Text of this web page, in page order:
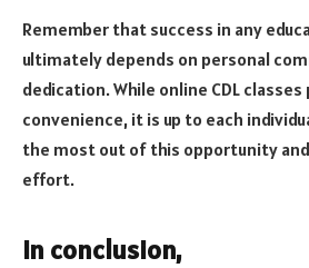
Remember that success in any
ultimately depends on personal
dedication. While online CDL
convenience, it is up to each
the most out of this opportunity
effort.
In conclusion,